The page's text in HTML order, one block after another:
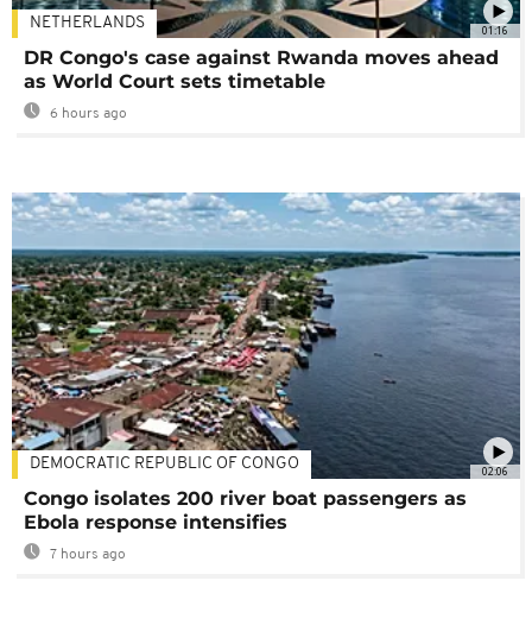
01:16
NETHERLANDS
DR Congo's case against Rwanda moves ahead
as World Court sets timetable
6 hours ago
02:06
DEMOCRATIC REPUBLIC OF CONGO
Congo isolates 200 river boat passengers as
Ebola response intensifies
7 hours ago